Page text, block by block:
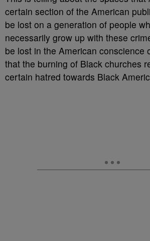
certain section of the American
be lost on a generation of people
necessarily grow up with these
be lost in the American conscience
that the burning of Black churches
certain hatred towards Black